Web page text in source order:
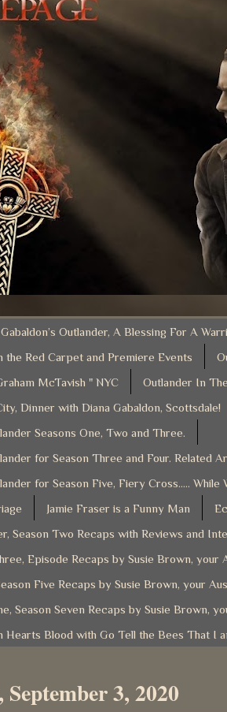
Outlander, A Blessing For A
the Red Carpet and Premiere Events
McTavish " NYC
Outlander In
Dinner with Diana Gabaldon, Scottsdale!
Seasons One, Two and Three.
for Season Three and Four. Related
for Season Five, Fiery Cross..... While
Jamie Fraser is a Funny Man
Season Two Recaps with Reviews and
Episode Recaps by Susie Brown, your
Five Recaps by Susie Brown, your
Season Seven Recaps by Susie Brown,
Blood with Go Tell the Bees That I
3, 2020